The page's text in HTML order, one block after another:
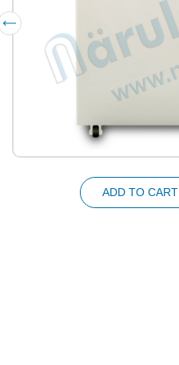
ADD TO CART